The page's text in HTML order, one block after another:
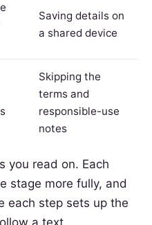
Saving details on
a shared device
Skipping the
terms and
responsible-use
notes
you read on. Each
stage more fully, and
each step sets up the